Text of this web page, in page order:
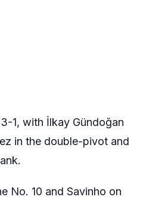
1, with İlkay Gündoğan
in the double-pivot and
No. 10 and Savinho on